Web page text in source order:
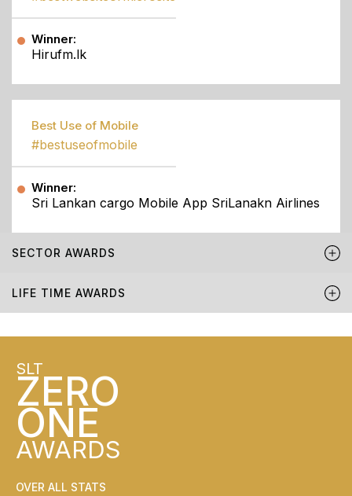
Winner:
Hirufm.lk
Best Use of Mobile
#bestuseofmobile
Winner:
Sri Lankan cargo Mobile App SriLanakn Airlines
SECTOR AWARDS
LIFE TIME AWARDS
SLT
ZERO
ONE
AWARDS
OVER ALL STATS